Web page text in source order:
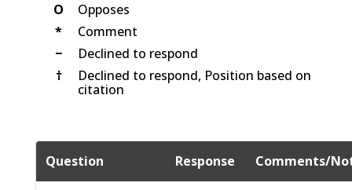
O
Opposes
*
Comment
−
Declined to respond
†
Declined to respond, Position based on
citation
Question Response Comments/